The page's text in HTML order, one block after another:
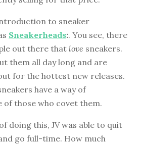
to sneaker
Sneakerheads:. You see, there
out there that love sneakers.
them all day long and are
for the hottest new releases.
have a way of
of those who covet them.
doing this, JV was able to quit
go full-time. How much